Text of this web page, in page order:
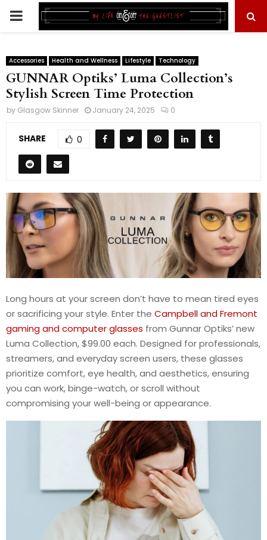
PRIMARY
Accessories Health and Wellness Lifestyle Technology
GUNNAR Optiks’ Luma Collection’s
Stylish Screen Time Protection
by Glasgow Skinner January 24, 2025 0
SHARE 0
Long hours at your screen don’t have to mean tired eyes
or sacrificing your style. Enter the Campbell and Fremont
gaming and computer glasses from Gunnar Optiks’ new
Luma Collection, $99.00 each. Designed for professionals,
streamers, and everyday screen users, these glasses
prioritize comfort, eye health, and aesthetics, ensuring
you can work, binge-watch, or scroll without
compromising your well-being or appearance.